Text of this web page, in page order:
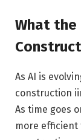
What the
As AI is
construction
As time goes
more efficient